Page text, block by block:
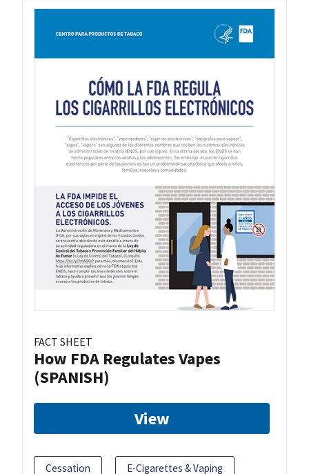
FACT SHEET
How FDA Regulates Vapes
(SPANISH)
View
Cessation E-Cigarettes & Vaping